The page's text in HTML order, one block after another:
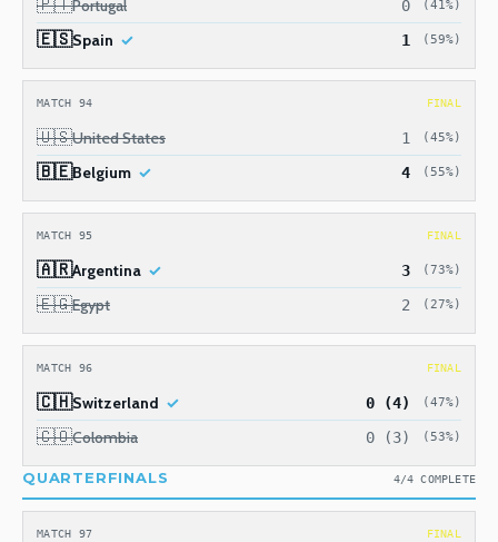
🇵🇹Portugal 0 (41%)
🇪🇸Spain 1 (59%)
MATCH 94 FINAL
🇺🇸United States 1 (45%)
🇧🇪Belgium 4 (55%)
MATCH 95 FINAL
🇦🇷Argentina 3 (73%)
🇪🇬Egypt 2 (27%)
MATCH 96 FINAL
🇨🇭Switzerland 0 (4) (47%)
🇨🇴Colombia 0 (3) (53%)
QUARTERFINALS 4/4 COMPLETE
MATCH 97 FINAL